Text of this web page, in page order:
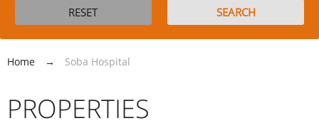
Home → Soba Hospital
PROPERTIES